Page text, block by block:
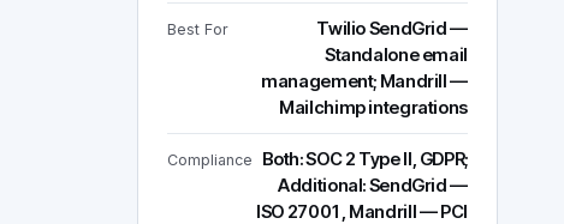
Best For
Twilio SendGrid —
Standalone email
management; Mandrill —
Mailchimp integrations
Compliance
Both: SOC 2 Type II, GDPR;
Additional: SendGrid —
ISO 27001, Mandrill — PCI